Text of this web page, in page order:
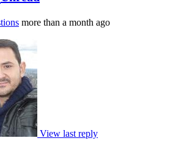
more than a month ago
View last reply